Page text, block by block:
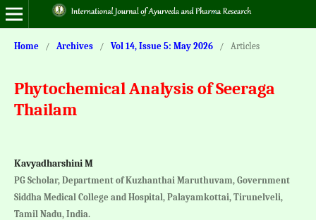
Home / Archives / Vol 14, Issue 5: May 2026 / Articles
Phytochemical Analysis of Seeraga
Thailam
Kavyadharshini M
PG Scholar, Department of Kuzhanthai Maruthuvam, Government
Siddha Medical College and Hospital, Palayamkottai, Tirunelveli,
Tamil Nadu, India.